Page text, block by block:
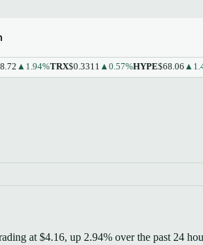
TRX$0.3311▲0.57%HYPE$68.06▲1.43%
at $4.16, up 2.94% over the past 24